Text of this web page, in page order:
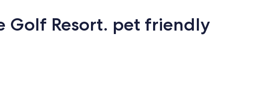
Golf Resort. pet friendly